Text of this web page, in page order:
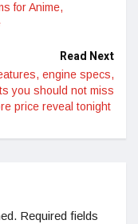
for Anime,
Read Next
engine specs,
you should not miss
price reveal tonight
Required fields